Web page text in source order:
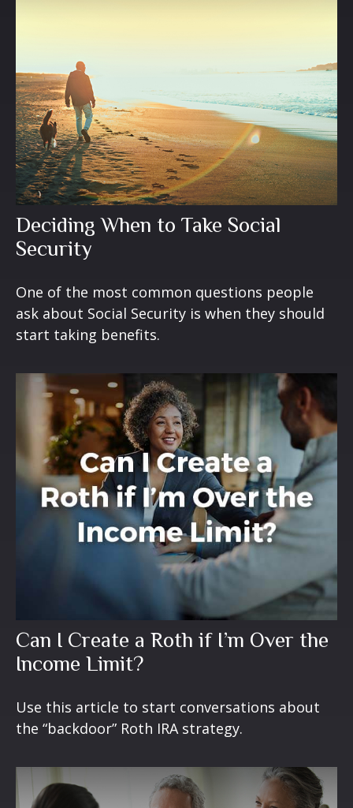
Deciding When to Take Social
Security
One of the most common questions people
ask about Social Security is when they should
start taking benefits.
Can I Create a Roth if I’m Over the
Income Limit?
Use this article to start conversations about
the “backdoor” Roth IRA strategy.